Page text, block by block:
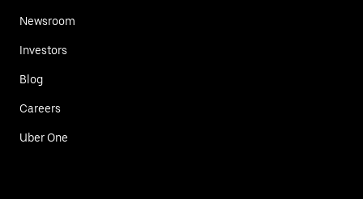
Newsroom
Investors
Blog
Careers
Uber One